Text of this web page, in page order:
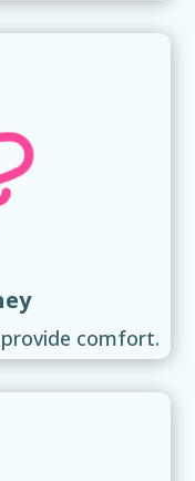
comfort.